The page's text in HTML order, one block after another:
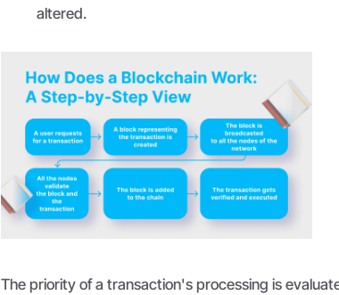
altered.
The priority of a transaction's processing is